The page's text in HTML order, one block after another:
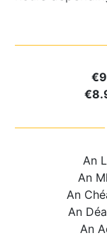
An
An
An
An
An